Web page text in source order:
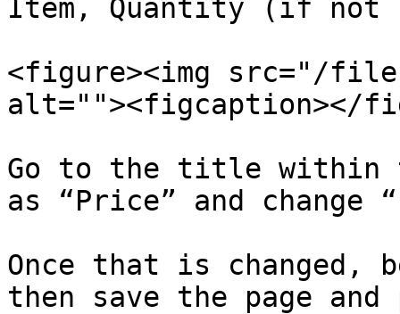
Item, Quantity (if not
<figure><img src="/files/
alt=""><figcaption></
Go to the title within
as “Price” and change
Once that is changed,
then save the page